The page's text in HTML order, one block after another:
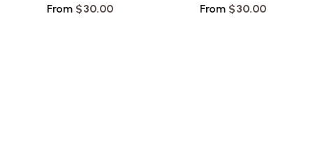
From $30.00 From $30.00